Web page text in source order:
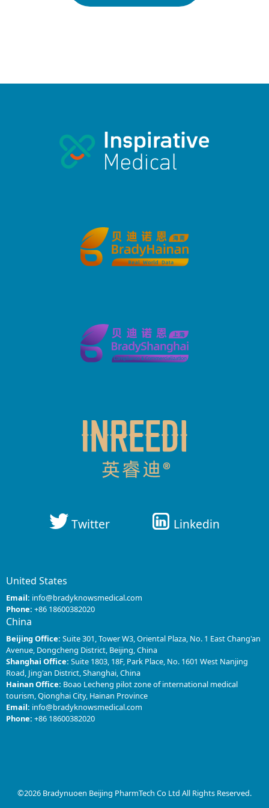
Twitter Linkedin
United States
Email: info@bradyknowsmedical.com
Phone: +86 18600382020
China
Beijing Office: Suite 301, Tower W3, Oriental Plaza, No. 1 East Chang'an
Avenue, Dongcheng District, Beijing, China
Shanghai Office: Suite 1803, 18F, Park Place, No. 1601 West Nanjing
Road, Jing'an District, Shanghai, China
Hainan Office: Boao Lecheng pilot zone of international medical
tourism, Qionghai City, Hainan Province
Email: info@bradyknowsmedical.com
Phone: +86 18600382020
©2026 Bradynuoen Beijing PharmTech Co Ltd All Rights Reserved.